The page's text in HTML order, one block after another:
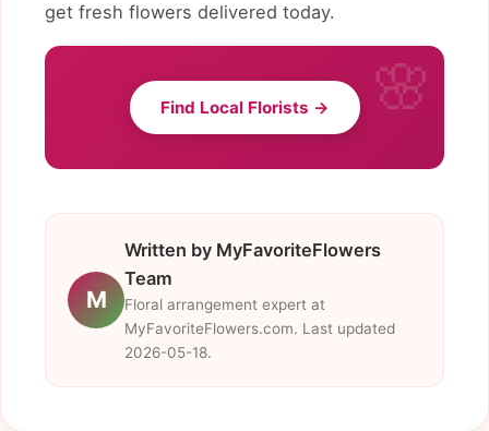
get fresh flowers delivered today.
Find Local Florists →
M
Written by MyFavoriteFlowers
Team
Floral arrangement expert at
MyFavoriteFlowers.com. Last updated
2026-05-18.